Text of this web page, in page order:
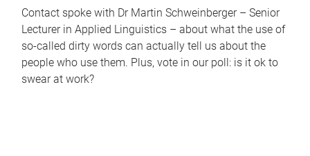
Contact spoke with Dr Martin Schweinberger – Senior
Lecturer in Applied Linguistics – about what the use of
so-called dirty words can actually tell us about the
people who use them. Plus, vote in our poll: is it ok to
swear at work?